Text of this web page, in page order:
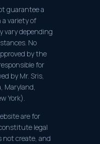
guarantee a
a variety of
vary depending
No
by the
for
by Mr. Sris,
Maryland,
York).
are for
legal
not create, and